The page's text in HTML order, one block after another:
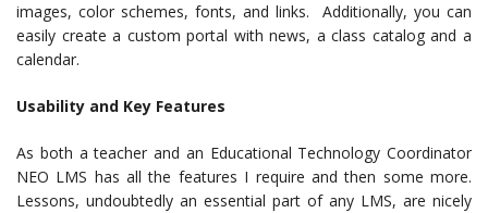
images, color schemes, fonts, and links. Additionally, you can
easily create a custom portal with news, a class catalog and a
calendar.
Usability and Key Features
As both a teacher and an Educational Technology Coordinator
NEO LMS has all the features I require and then some more.
Lessons, undoubtedly an essential part of any LMS, are nicely